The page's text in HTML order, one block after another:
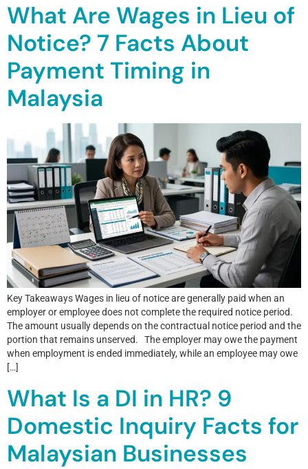
What Are Wages in Lieu of
Notice? 7 Facts About
Payment Timing in
Malaysia
Key Takeaways Wages in lieu of notice are generally paid when an
employer or employee does not complete the required notice period.
The amount usually depends on the contractual notice period and the
portion that remains unserved. The employer may owe the payment
when employment is ended immediately, while an employee may owe
[…]
What Is a DI in HR? 9
Domestic Inquiry Facts for
Malaysian Businesses